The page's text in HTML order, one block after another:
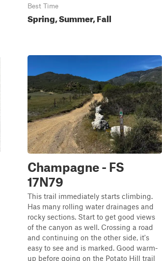
Best Time
Spring, Summer, Fall
Champagne - FS
17N79
This trail immediately starts climbing.
Has many rolling water drainages and
rocky sections. Start to get good views
of the canyon as well. Crossing a road
and continuing on the other side, it's
easy to see and is marked. Good warm-
up before going on the Potato Hill trail